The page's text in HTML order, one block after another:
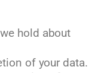
hold about
of your data.